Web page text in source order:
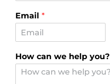
Email *
How can we help you?